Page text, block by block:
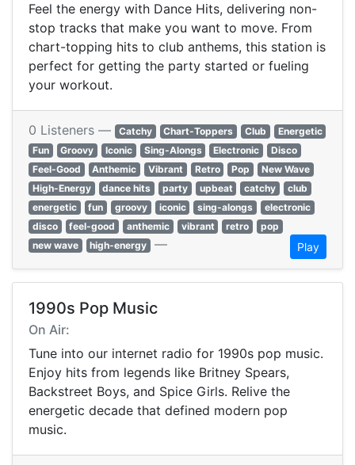
Feel the energy with Dance Hits, delivering non-
stop tracks that make you want to move. From
chart-topping hits to club anthems, this station is
perfect for getting the party started or fueling
your workout.
0 Listeners — Catchy Chart-Toppers Club
Energetic
Fun
Groovy Iconic Sing-Alongs Electronic
Disco
Feel-Good
Anthemic Vibrant Retro Pop
New Wave
High-Energy
dance hits party upbeat catchy
club
energetic
fun groovy iconic sing-alongs
electronic
disco
feel-good anthemic vibrant retro
pop
new wave
high-energy — Play
1990s Pop Music
On Air:
Tune into our internet radio for 1990s pop music.
Enjoy hits from legends like Britney Spears,
Backstreet Boys, and Spice Girls. Relive the
energetic decade that defined modern pop
music.